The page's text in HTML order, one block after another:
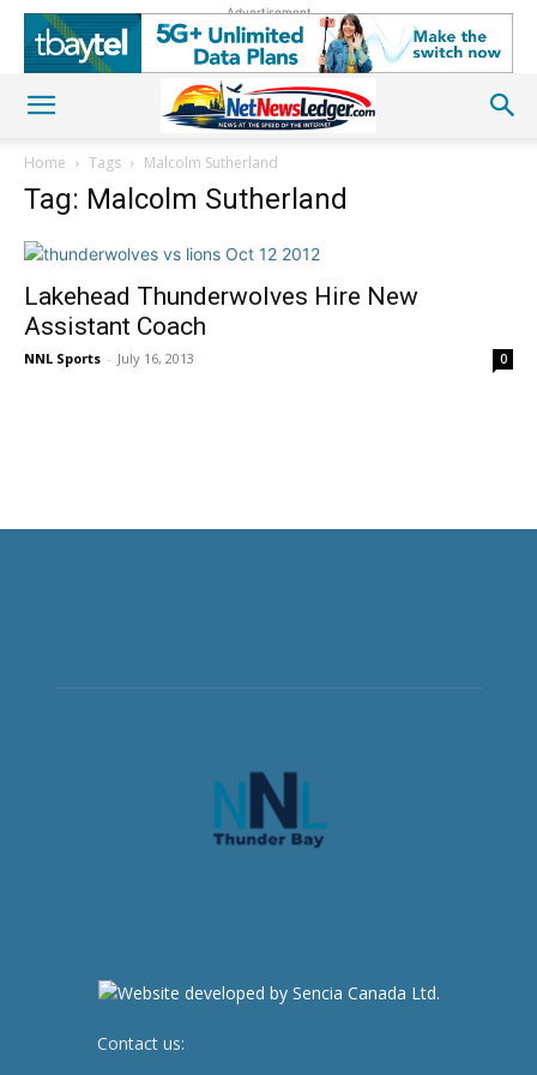
Advertisement
Home Tags Malcolm Sutherland
Tag: Malcolm Sutherland
Lakehead Thunderwolves Hire New
Assistant Coach
NNL Sports - July 16, 2013 0
Contact us: